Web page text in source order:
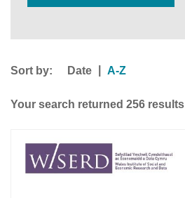
Sort by: Date A-Z
Your search returned 256 results